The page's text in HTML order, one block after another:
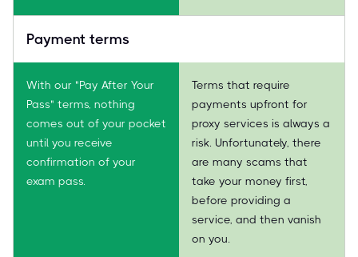
Payment terms
With our "Pay After Your
Pass" terms, nothing
comes out of your pocket
until you receive
confirmation of your
exam pass.
Terms that require
payments upfront for
proxy services is always a
risk. Unfortunately, there
are many scams that
take your money first,
before providing a
service, and then vanish
on you.